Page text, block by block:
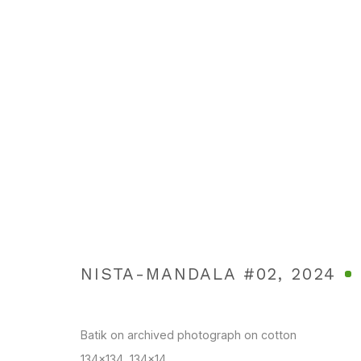
NISTA-MANDALA #02, 2024
Batik on archived photograph on cotton